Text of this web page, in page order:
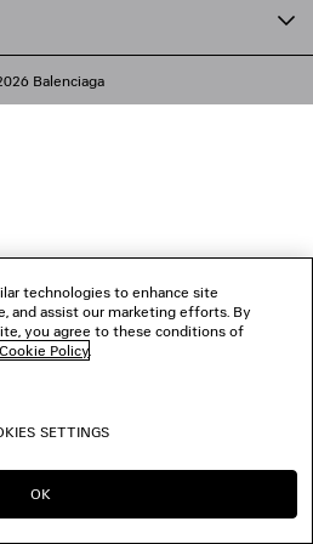
Balenciaga
technologies to enhance site
and assist our marketing efforts. By
you agree to these conditions of
Cookie Policy.
SETTINGS
OK